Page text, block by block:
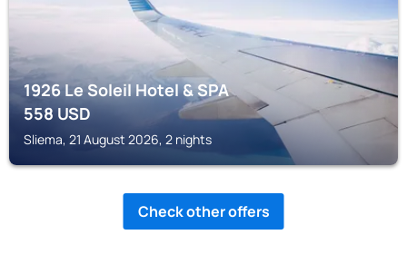
1926 Le Soleil Hotel & SPA
558USD
Sliema, 21 August 2026, 2 nights
Check other offers